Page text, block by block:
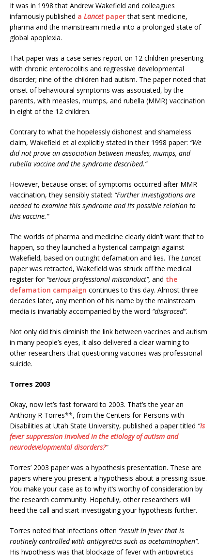
It was in 1998 that Andrew Wakefield and colleagues
infamously published a Lancetpaperthat sent medicine,
pharma and the mainstream media into a prolonged state of
global apoplexia.
That paper was a case series report on 12 children presenting
with chronic enterocolitis and regressive developmental
disorder; nine of the children had autism. The paper noted that
onset of behavioural symptoms was associated, by the
parents, with measles, mumps, and rubella (MMR) vaccination
in eight of the 12 children.
Contrary to what the hopelessly dishonest and shameless
claim, Wakefield et al explicitly stated in their 1998 paper: “We
did not prove an association between measles, mumps, and
rubella vaccine and the syndrome described.”
However, because onset of symptoms occurred after MMR
vaccination, they sensibly stated: “Further investigations are
needed to examine this syndrome and its possible relation to
this vaccine.”
The worlds of pharma and medicine clearly didn’t want that to
happen, so they launched a hysterical campaign against
Wakefield, based on outright defamation and lies. The Lancet
paper was retracted, Wakefield was struck off the medical
register for “serious professional misconduct”, and the
defamation campaign continues to this day. Almost three
decades later, any mention of his name by the mainstream
media is invariably accompanied by the word “disgraced”.
Not only did this diminish the link between vaccines and autism
in many people’s eyes, it also delivered a clear warning to
other researchers that questioning vaccines was professional
suicide.
Torres 2003
Okay, now let’s fast forward to 2003. That’s the year an
Anthony R Torres**, from the Centers for Persons with
Disabilities at Utah State University, published a paper titled “Is
fever suppression involved in the etiology of autism and
neurodevelopmental disorders?”
Torres’ 2003 paper was a hypothesis presentation. These are
papers where you present a hypothesis about a pressing issue.
You make your case as to why it’s worthy of consideration by
the research community. Hopefully, other researchers will
heed the call and start investigating your hypothesis further.
Torres noted that infections often “result in fever that is
routinely controlled with antipyretics such as acetaminophen”.
His hypothesis was that blockage of fever with antipyretics